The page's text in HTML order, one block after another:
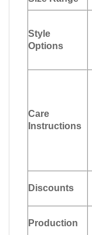
Style
Options
Care
Instructions
Discounts
Production